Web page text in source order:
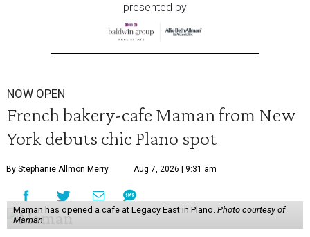
presented by
NOW OPEN
French bakery-cafe Maman from New
York debuts chic Plano spot
By Stephanie Allmon Merry Aug 7, 2026 | 9:31 am
Maman has opened a cafe at Legacy East in Plano. Photo courtesy of
Maman